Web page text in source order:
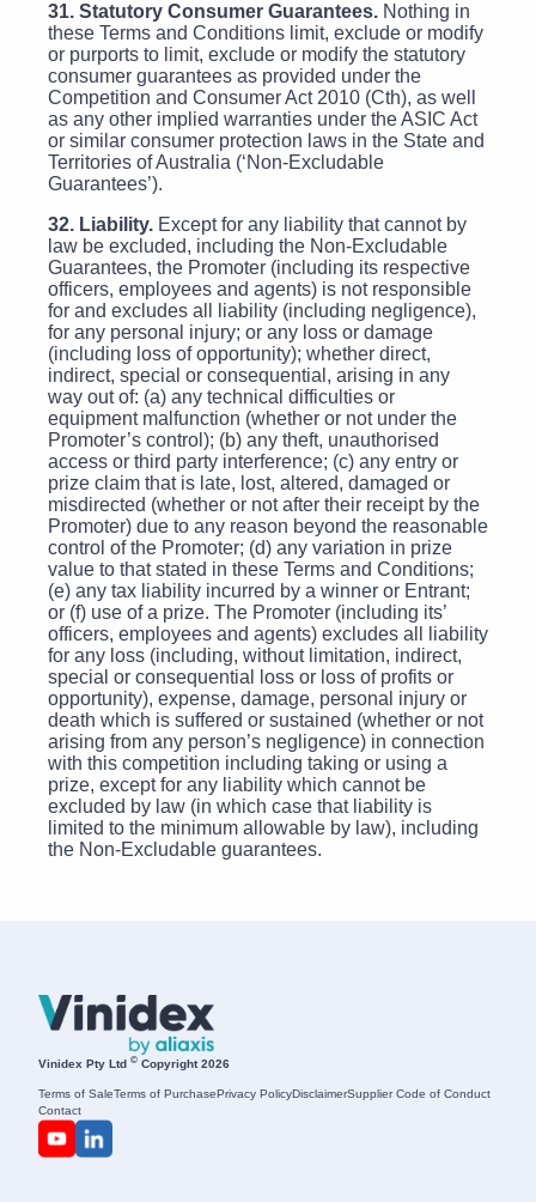
31. Statutory Consumer Guarantees. Nothing in
these Terms and Conditions limit, exclude or modify
or purports to limit, exclude or modify the statutory
consumer guarantees as provided under the
Competition and Consumer Act 2010 (Cth), as well
as any other implied warranties under the ASIC Act
or similar consumer protection laws in the State and
Territories of Australia (‘Non-Excludable
Guarantees’).
32. Liability. Except for any liability that cannot by
law be excluded, including the Non-Excludable
Guarantees, the Promoter (including its respective
officers, employees and agents) is not responsible
for and excludes all liability (including negligence),
for any personal injury; or any loss or damage
(including loss of opportunity); whether direct,
indirect, special or consequential, arising in any
way out of: (a) any technical difficulties or
equipment malfunction (whether or not under the
Promoter’s control); (b) any theft, unauthorised
access or third party interference; (c) any entry or
prize claim that is late, lost, altered, damaged or
misdirected (whether or not after their receipt by the
Promoter) due to any reason beyond the reasonable
control of the Promoter; (d) any variation in prize
value to that stated in these Terms and Conditions;
(e) any tax liability incurred by a winner or Entrant;
or (f) use of a prize. The Promoter (including its’
officers, employees and agents) excludes all liability
for any loss (including, without limitation, indirect,
special or consequential loss or loss of profits or
opportunity), expense, damage, personal injury or
death which is suffered or sustained (whether or not
arising from any person’s negligence) in connection
with this competition including taking or using a
prize, except for any liability which cannot be
excluded by law (in which case that liability is
limited to the minimum allowable by law), including
the Non-Excludable guarantees.
Vinidex Pty Ltd © Copyright 2026
Terms of SaleTerms of PurchasePrivacy PolicyDisclaimerSupplier Code of Conduct
Contact